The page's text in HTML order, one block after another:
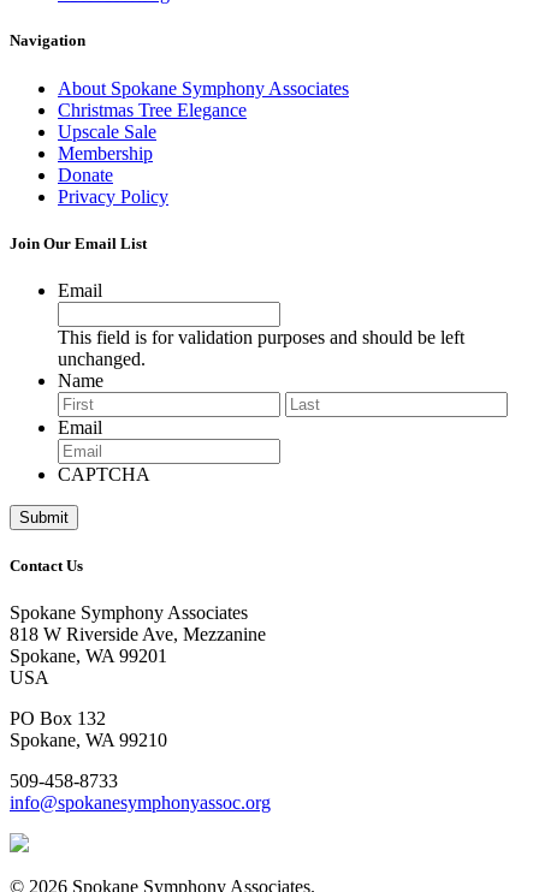
Navigation
About Spokane Symphony Associates
Christmas Tree Elegance
Upscale Sale
Membership
Donate
Privacy Policy
Join Our Email List
Email
This field is for validation purposes and should be left
unchanged.
Name
First
Email
CAPTCHA
Contact Us
Spokane Symphony Associates
818 W Riverside Ave, Mezzanine
Spokane, WA 99201
USA
PO Box 132
Spokane, WA 99210
509-458-8733
info@spokanesymphonyassoc.org
© 2026 Spokane Symphony Associates.